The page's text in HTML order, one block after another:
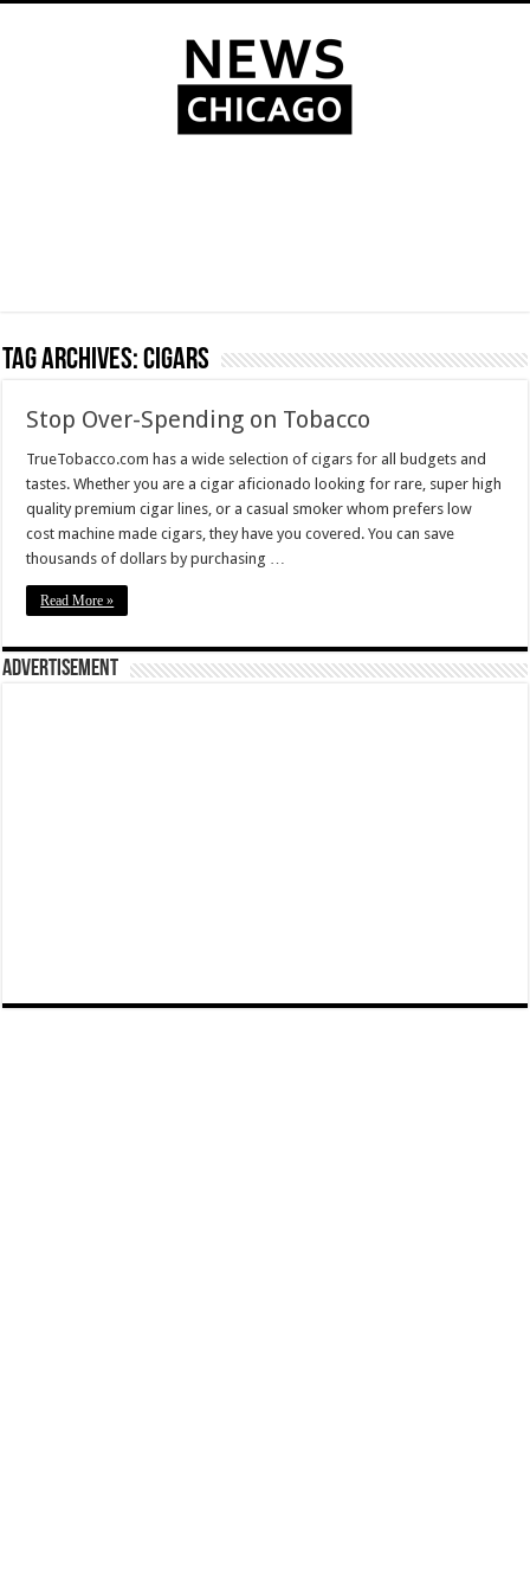
Tag Archives:cigars
Stop Over-Spending on Tobacco
TrueTobacco.com has a wide selection of cigars for all budgets and
tastes. Whether you are a cigar aficionado looking for rare, super high
quality premium cigar lines, or a casual smoker whom prefers low
cost machine made cigars, they have you covered. You can save
thousands of dollars by purchasing …
Read More »
Advertisement